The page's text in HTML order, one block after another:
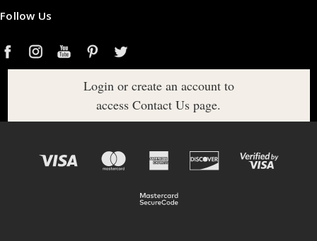
Follow Us
Login or create an account to
access Contact Us page.